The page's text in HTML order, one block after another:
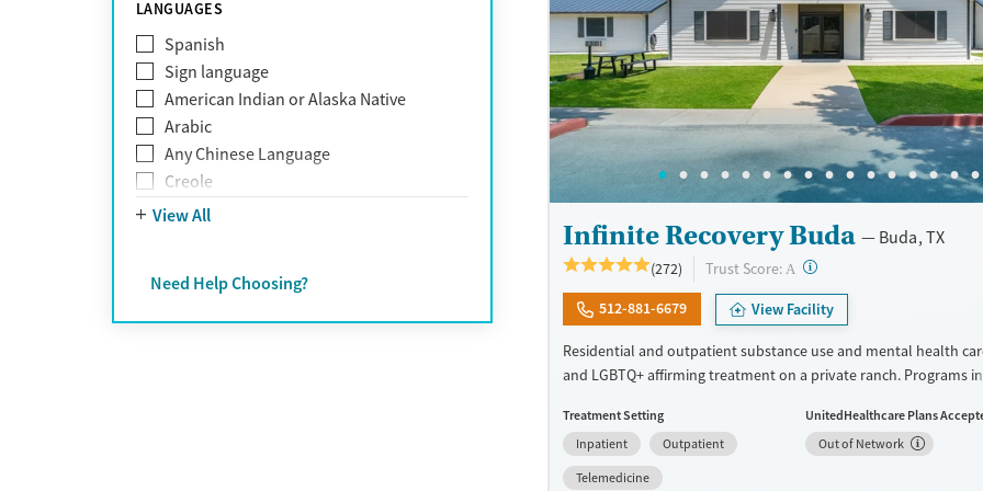
Schizophrenia
Self-harm
Sex addiction
Shopping addiction
Stress
Suicidality
Trauma
LANGUAGES
Spanish
Sign language
American Indian or Alaska Native
Arabic
Any Chinese Language
Creole
Farsi
Greek
Hebrew
View All
Need Help Choosing?
Ages
Seniors (Ages 65+)
Adults (Ages 26-64)
Young Adults (Ages 18-25)
Gender
Female
Infinite Recovery Buda Buda, TX
(272) Trust Score: A ?
512-881-6679 View Facility
Residential and outpatient substance use and mental health
and LGBTQ+ affirming treatment on a private ranch. Programs
Evidence-based methods are combined with holistic approaches
meditation groups, art therapy, and sound baths. Each client is
peer recovery specialist to guide them through the 12-step
Treatment Setting
Inpatient
Outpatient
Telemedicine
UnitedHealthcare Plans
Out of Network